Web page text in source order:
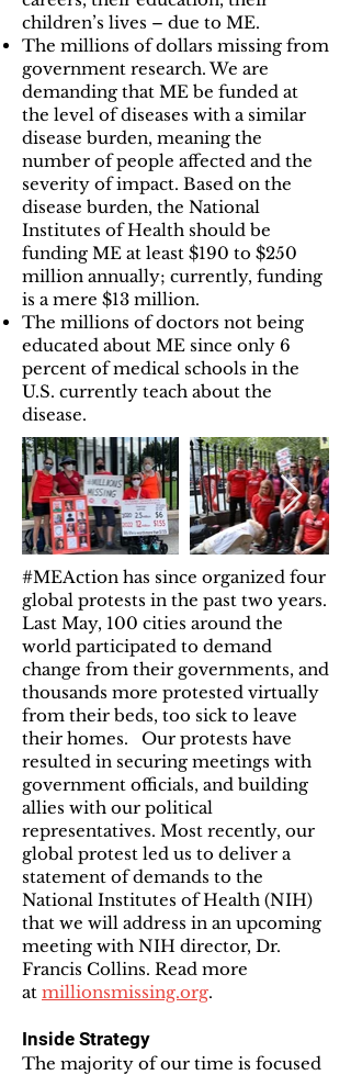
children’s lives – due to ME.
The millions of dollars missing from
government research. We are
demanding that ME be funded at
the level of diseases with a similar
disease burden, meaning the
number of people affected and the
severity of impact. Based on the
disease burden, the National
Institutes of Health should be
funding ME at least $190 to $250
million annually; currently, funding
is a mere $13 million.
The millions of doctors not being
educated about ME since only 6
percent of medical schools in the
U.S. currently teach about the
disease.
#MEAction has since organized four
global protests in the past two years.
Last May, 100 cities around the
world participated to demand
change from their governments, and
thousands more protested virtually
from their beds, too sick to leave
their homes. Our protests have
resulted in securing meetings with
government officials, and building
allies with our political
representatives. Most recently, our
global protest led us to deliver a
statement of demands to the
National Institutes of Health (NIH)
that we will address in an upcoming
meeting with NIH director, Dr.
Francis Collins. Read more
at millionsmissing.org.
Inside Strategy
The majority of our time is focused